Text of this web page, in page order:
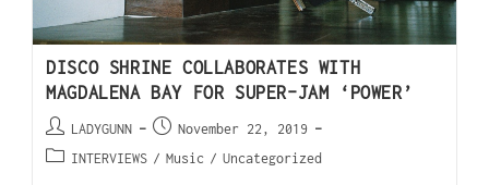
DISCO SHRINE COLLABORATES WITH
MAGDALENA BAY FOR SUPER-JAM ‘POWER’
LADYGUNN
November 22, 2019
INTERVIEWS / Music / Uncategorized